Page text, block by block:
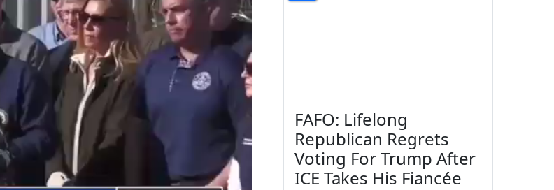
FAFO: Lifelong
Republican Regrets
Voting For Trump After
ICE Takes His Fiancée